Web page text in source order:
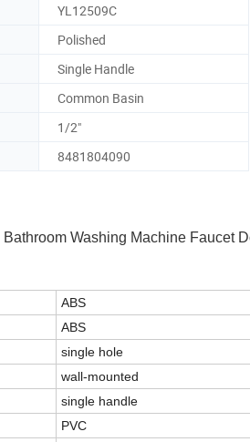
YL12509C
Polished
Single Handle
Common Basin
1/2"
8481804090
Washing Machine Faucet
ABS
ABS
single hole
wall-mounted
single handle
PVC